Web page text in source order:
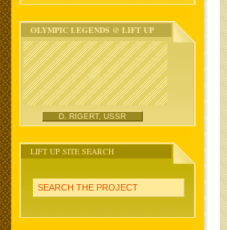
OLYMPIC LEGENDS @ LIFT UP
D. RIGERT, USSR
LIFT UP SITE SEARCH
SEARCH THE PROJECT